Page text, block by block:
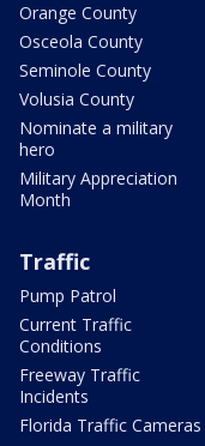
Orange County
Osceola County
Seminole County
Volusia County
Nominate a military
hero
Military Appreciation
Month
Traffic
Pump Patrol
Current Traffic
Conditions
Freeway Traffic
Incidents
Florida Traffic Cameras